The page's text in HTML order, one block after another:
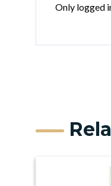
Only logged